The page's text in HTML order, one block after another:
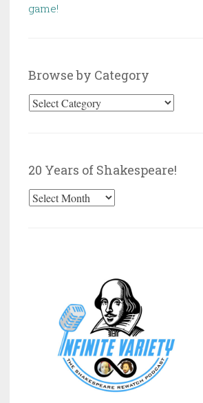
game!
Browse by Category
Browse
20 Years of Shakespeare!
20